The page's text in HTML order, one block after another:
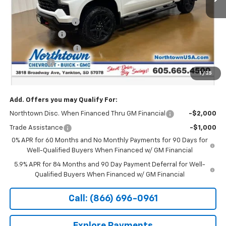
1 / 35
MSRP:
$71,545
Documentation Fee
Customer Cash
Northtown Discount
Bonus Cash -$1,750
Sale Price: $61,744
Add. Offers you may Qualify For:
Northtown Disc. When Financed Thru GM Financial -$2,000
Trade Assistance
-$1,000
0% APR for 60 Months and No Monthly Payments for 90 Days for
Well-Qualified Buyers When Financed w/ GM Financial
5.9% APR for 84 Months and 90 Day Payment Deferral for Well-
Qualified Buyers When Financed w/ GM Financial
Call: (866) 696-0961